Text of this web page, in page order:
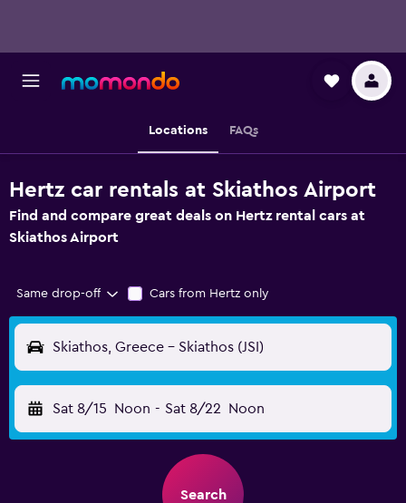
Locations FAQs
Hertz car rentals at Skiathos Airport
Find and compare great deals on Hertz rental cars at
Skiathos Airport
Same drop-off Cars from Hertz only
Skiathos, Greece - Skiathos (JSI)
Sat 8/15 Noon - Sat 8/22 Noon
Search